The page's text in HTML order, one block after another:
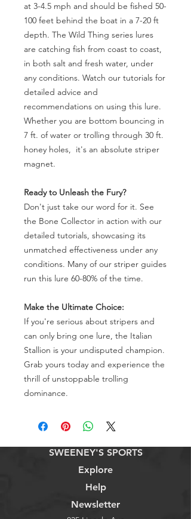
at 3-4.5 mph and should be fished 50-
100 feet behind the boat in a 7-20 ft
depth. The Wild Thing series lures
are catching fish from coast to coast,
in both salt and fresh water, under
any conditions. Watch our tutorials for
detailed advice and
recommendations on using this lure.
Whether you are bottom bouncing in
7 ft. of water or trolling through 30 ft.
honey holes, it's an absolute striper
magnet.
Ready to Unleash the Fury?
Don't just take our word for it. See
the Bone Collector in action with our
detailed tutorials, showcasing its
unmatched effectiveness under any
conditions. Many of our striper guides
run this lure 60-80% of the time.
Make the Ultimate Choice:
If you're serious about stripers and
can only bring one lure, the Italian
Stallion is your undisputed champion.
Grab yours today and experience the
thrill of unstoppable trolling
dominance.
SWEENEY'S SPORTS
Explore
Help
Newsletter